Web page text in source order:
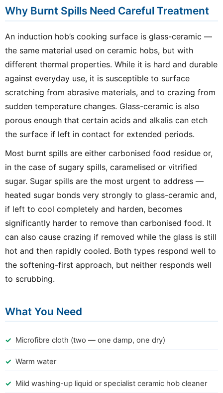
Why Burnt Spills Need Careful Treatment
An induction hob’s cooking surface is glass-ceramic —
the same material used on ceramic hobs, but with
different thermal properties. While it is hard and durable
against everyday use, it is susceptible to surface
scratching from abrasive materials, and to crazing from
sudden temperature changes. Glass-ceramic is also
porous enough that certain acids and alkalis can etch
the surface if left in contact for extended periods.
Most burnt spills are either carbonised food residue or,
in the case of sugary spills, caramelised or vitrified
sugar. Sugar spills are the most urgent to address —
heated sugar bonds very strongly to glass-ceramic and,
if left to cool completely and harden, becomes
significantly harder to remove than carbonised food. It
can also cause crazing if removed while the glass is still
hot and then rapidly cooled. Both types respond well to
the softening-first approach, but neither responds well
to scrubbing.
What You Need
Microfibre cloth (two — one damp, one dry)
Warm water
Mild washing-up liquid or specialist ceramic hob cleaner